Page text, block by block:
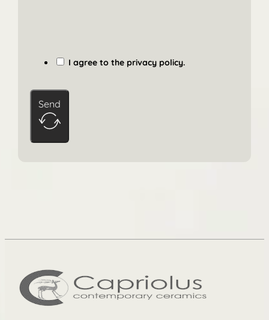
I agree to the privacy policy.
Send